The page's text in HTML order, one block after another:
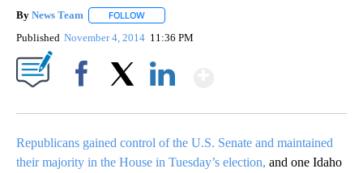
By News Team FOLLOW
Published November 4, 2014 11:36 PM
Republicans gained control of the U.S. Senate and maintained
their majority in the House in Tuesday’s election, and one Idaho